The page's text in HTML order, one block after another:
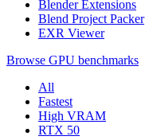
Blender Extensions
Blend Project Packer
EXR Viewer
Browse GPU benchmarks
All
Fastest
High VRAM
RTX 50